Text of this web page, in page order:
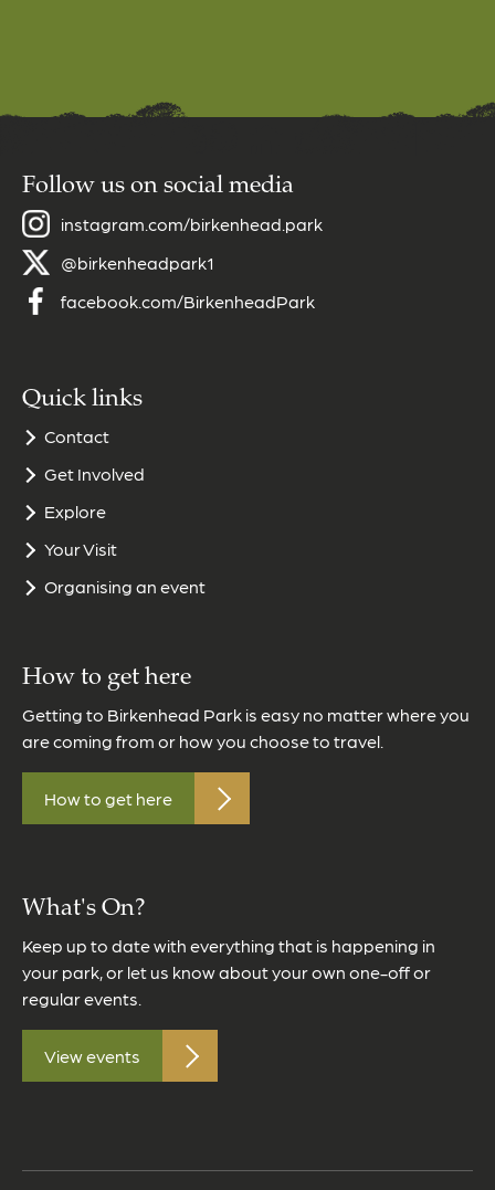
Follow us on social media
instagram.com/birkenhead.park
@birkenheadpark1
facebook.com/BirkenheadPark
Quick links
Contact
Get Involved
Explore
Your Visit
Organising an event
How to get here
Getting to Birkenhead Park is easy no matter where you
are coming from or how you choose to travel.
How to get here
What's On?
Keep up to date with everything that is happening in
your park, or let us know about your own one-off or
regular events.
View events